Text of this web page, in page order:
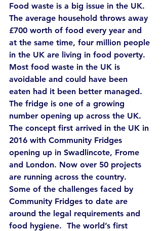
Food waste is a big issue in the UK.
The average household throws away
£700 worth of food every year and
at the same time, four million people
in the UK are living in food poverty.
Most food waste in the UK is
avoidable and could have been
eaten had it been better managed.
The fridge is one of a growing
number opening up across the UK.
The concept first arrived in the UK in
2016 with Community Fridges
opening up in Swadlincote, Frome
and London. Now over 50 projects
are running across the country.
Some of the challenges faced by
Community Fridges to date are
around the legal requirements and
food hygiene.  The world’s first